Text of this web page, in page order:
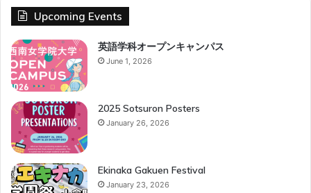
Upcoming Events
英語学科オープンキャンパス
June 1, 2026
2025 Sotsuron Posters
January 26, 2026
Ekinaka Gakuen Festival
January 23, 2026